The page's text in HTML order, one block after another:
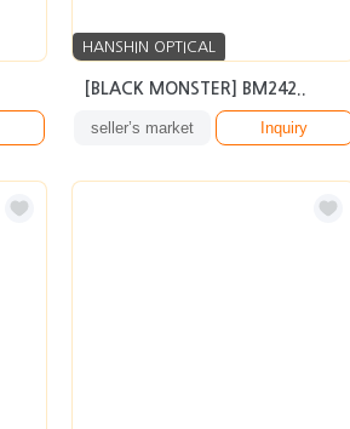
HANSHIN OPTICAL
[BLACK MONSTER] BM242..
seller’s market Inquiry